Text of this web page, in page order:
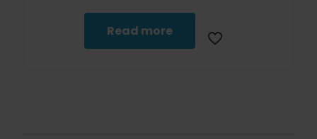
Read more